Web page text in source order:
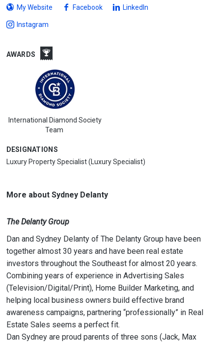
My Website Facebook LinkedIn
Instagram
AWARDS
International Diamond Society
Team
DESIGNATIONS
Luxury Property Specialist (Luxury Specialist)
More about Sydney Delanty
The Delanty Group
Dan and Sydney Delanty of The Delanty Group have been
together almost 30 years and have been real estate
investors throughout the Southeast for almost 20 years.
Combining years of experience in Advertising Sales
(Television/Digital/Print), Home Builder Marketing, and
helping local business owners build effective brand
awareness campaigns, partnering “professionally” in Real
Estate Sales seems a perfect fit.
Dan Sydney are proud parents of three sons (Jack, Max